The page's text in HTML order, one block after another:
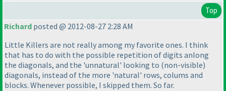
Top
Richard posted @ 2012-08-27 2:28 AM
Little Killers are not really among my favorite ones. I think
that has to do with the possible repetition of digits anlong
the diagonals, and the 'unnatural' looking to (non-visible)
diagonals, instead of the more 'natural' rows, colums and
blocks. Whenever possible, I skipped them. So far.